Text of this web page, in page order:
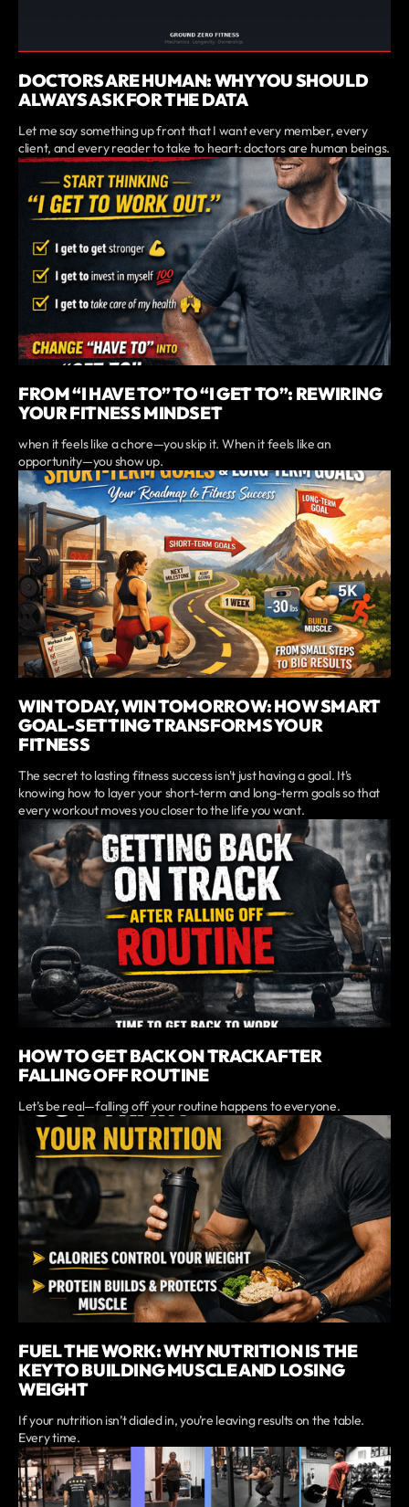
DOCTORS ARE HUMAN: WHY YOU SHOULD
ALWAYS ASK FOR THE DATA
Let me say something up front that I want every member, every
client, and every reader to take to heart: doctors are human beings.
FROM “I HAVE TO” TO “I GET TO”: REWIRING
YOUR FITNESS MINDSET
when it feels like a chore—you skip it. When it feels like an
opportunity—you show up.
WIN TODAY, WIN TOMORROW: HOW SMART
GOAL-SETTING TRANSFORMS YOUR
FITNESS
The secret to lasting fitness success isn't just having a goal. It's
knowing how to layer your short-term and long-term goals so that
every workout moves you closer to the life you want.
HOW TO GET BACK ON TRACK AFTER
FALLING OFF ROUTINE
Let’s be real—falling off your routine happens to everyone.
FUEL THE WORK: WHY NUTRITION IS THE
KEY TO BUILDING MUSCLE AND LOSING
WEIGHT
If your nutrition isn’t dialed in, you’re leaving results on the table.
Every time.